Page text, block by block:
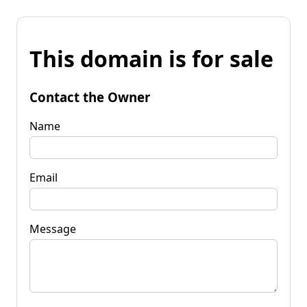
This domain is for sale
Contact the Owner
Name
Email
Message